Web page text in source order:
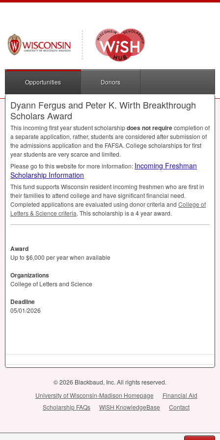
Opportunities Donors
Dyann Fergus and Peter K. Wirth Breakthrough
Scholars Award
This incoming first year student scholarshipdoes not requirecompletion of
a separate application, rather, students are considered after submission of
the admissions application and the FAFSA. College scholarships for first
year students are very scarce and limited.
Please go to this website for more information: Incoming Freshman
Scholarship Information
This fund supports Wisconsin resident incoming freshmen who are first in
their families to attend college and have significant financial need.
Completed applications are evaluated using donor criteria and College of
Letters & Science criteria. This scholarship is a 4 year award.
Award
Up to $6,000 per year when available
Organizations
College of Letters and Science
Deadline
05/01/2026
© 2026 Blackbaud, Inc. All rights reserved.
University of Wisconsin-Madison Homepage
Financial Aid
Scholarship FAQs
WiSH KnowledgeBase Contact